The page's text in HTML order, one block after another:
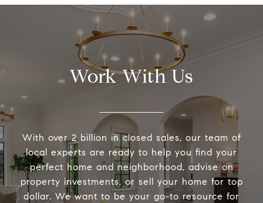
Work With Us
With over 2 billion in closed sales, our team of
local experts are ready to help you find your
perfect home and neighborhood, advise on
property investments, or sell your home for top
dollar. We want to be your go-to resource for